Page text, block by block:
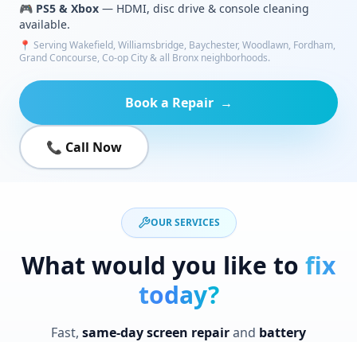
🎮 PS5 & Xbox — HDMI, disc drive & console cleaning
available.
📍 Serving Wakefield, Williamsbridge, Baychester, Woodlawn, Fordham,
Grand Concourse, Co-op City & all Bronx neighborhoods.
Book a Repair →
📞 Call Now
OUR SERVICES
What would you like to fix
today?
Fast, same-day screen repairand battery